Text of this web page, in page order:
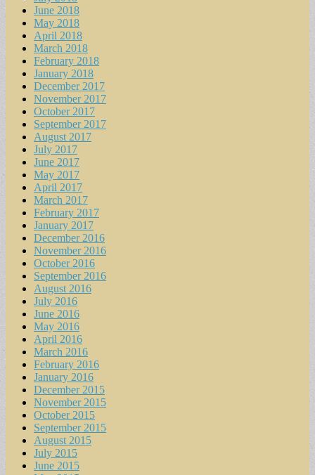
June 2018
May 2018
April 2018
March 2018
February 2018
January 2018
December 2017
November 2017
October 2017
September 2017
August 2017
July 2017
June 2017
May 2017
April 2017
March 2017
February 2017
January 2017
December 2016
November 2016
October 2016
September 2016
August 2016
July 2016
June 2016
May 2016
April 2016
March 2016
February 2016
January 2016
December 2015
November 2015
October 2015
September 2015
August 2015
July 2015
June 2015